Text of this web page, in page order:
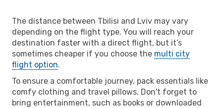
The distance between Tbilisi and Lviv may vary
depending on the flight type. You will reach your
destination faster with a direct flight, but it’s
sometimes cheaper if you choose the multi city
flight option.
To ensure a comfortable journey, pack essentials like
comfy clothing and travel pillows. Don't forget to
bring entertainment, such as books or downloaded